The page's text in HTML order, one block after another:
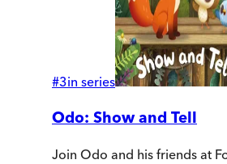
#3in series
Odo: Show and Tell
Join Odo and his friends at